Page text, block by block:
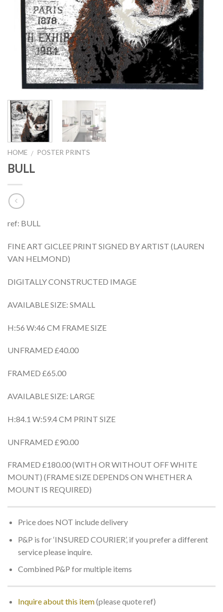
HOME / POSTER PRINTS
BULL
ref: BULL
FINE ART GICLEE PRINT SIGNED BY ARTIST (LAUREN
VAN HELMOND)
DIGITALLY CONSTRUCTED IMAGE
AVAILABLE SIZE: SMALL
H:56 W:46 CM FRAME SIZE
UNFRAMED £40.00
FRAMED £65.00
AVAILABLE SIZE: LARGE
H:84.1 W:59.4 CM PRINT SIZE
UNFRAMED £90.00
FRAMED £180.00 (WITH OR WITHOUT OFF WHITE
MOUNT) (FRAME SIZE DEPENDS ON WHETHER A
MOUNT IS REQUIRED)
Price does NOT include delivery
P&P is for ‘INSURED COURIER’, if you prefer a different
service please inquire.
Combined P&P for multiple items
Inquire about this item(please quote ref)